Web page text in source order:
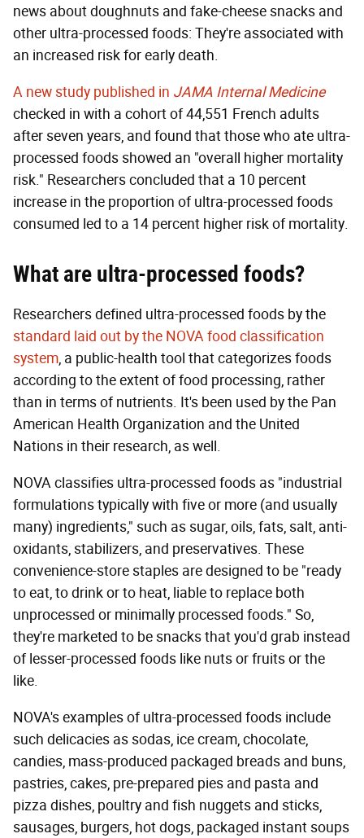
news about doughnuts and fake-cheese snacks and
other ultra-processed foods: They're associated with
an increased risk for early death.
A new study published in JAMA Internal Medicine
checked in with a cohort of 44,551 French adults
after seven years, and found that those who ate ultra-
processed foods showed an "overall higher mortality
risk." Researchers concluded that a 10 percent
increase in the proportion of ultra-processed foods
consumed led to a 14 percent higher risk of mortality.
What are ultra-processed foods?
Researchers defined ultra-processed foods by the
standard laid out by the NOVA food classification
system, a public-health tool that categorizes foods
according to the extent of food processing, rather
than in terms of nutrients. It's been used by the Pan
American Health Organization and the United
Nations in their research, as well.
NOVA classifies ultra-processed foods as "industrial
formulations typically with five or more (and usually
many) ingredients," such as sugar, oils, fats, salt, anti-
oxidants, stabilizers, and preservatives. These
convenience-store staples are designed to be "ready
to eat, to drink or to heat, liable to replace both
unprocessed or minimally processed foods." So,
they're marketed to be snacks that you'd grab instead
of lesser-processed foods like nuts or fruits or the
like.
NOVA's examples of ultra-processed foods include
such delicacies as sodas, ice cream, chocolate,
candies, mass-produced packaged breads and buns,
pastries, cakes, pre-prepared pies and pasta and
pizza dishes, poultry and fish nuggets and sticks,
sausages, burgers, hot dogs, packaged instant soups